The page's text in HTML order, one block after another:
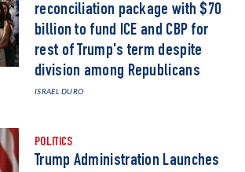
reconciliation package with $70
billion to fund ICE and CBP for
rest of Trump's term despite
division among Republicans
ISRAEL DURO
POLITICS
Trump Administration Launches